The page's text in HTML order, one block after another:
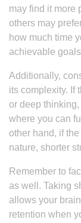
may find it more
others may
how much time
achievable
Additionally,
its complexity. If
or deep
where you can
other hand, if
nature, shorter
Remember to
as well. Taking
allows your
retention when